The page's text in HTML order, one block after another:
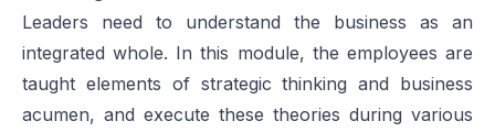
Leaders need to understand the business as an
integrated whole. In this module, the employees are
taught elements of strategic thinking and business
acumen, and execute these theories during various